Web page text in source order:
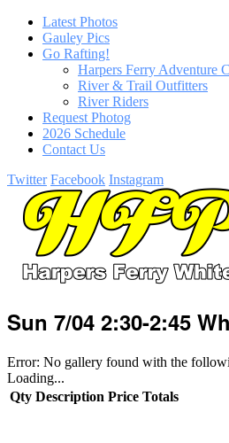
Latest Photos
Gauley Pics
Go Rafting!
Harpers Ferry Adventure
River & Trail Outfitters
River Riders
Request Photog
2026 Schedule
Contact Us
Twitter Facebook Instagram
Sun 7/04 2:30-2:45
Error: No gallery found with the
Loading...
Qty Description Price Totals